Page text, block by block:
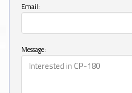
Email:
Message: